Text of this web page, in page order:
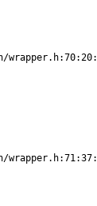
wrapper.h:70:20:
wrapper.h:71:37: